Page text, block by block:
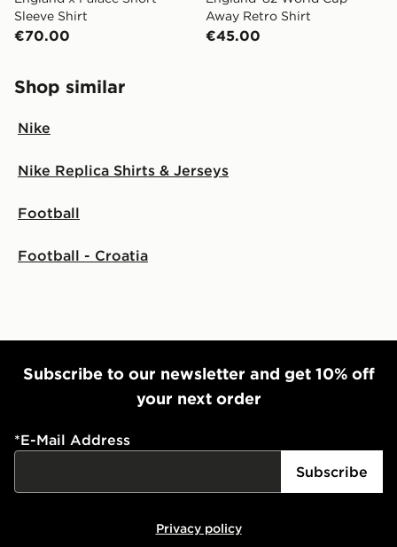
Sleeve Shirt
€70.00
Away Retro Shirt
€45.00
Shop similar
Nike
Nike Replica Shirts & Jerseys
Football
Football - Croatia
Subscribe to our newsletter and get 10% off
your next order
*E-Mail Address
Subscribe
Privacy policy